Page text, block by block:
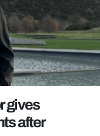
gives
after